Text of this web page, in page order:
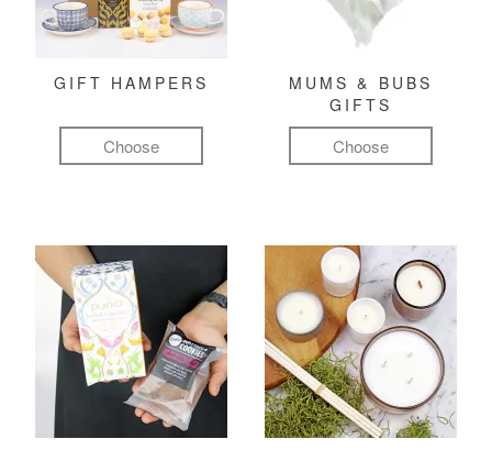
GIFT HAMPERS
Choose
MUMS & BUBS
GIFTS
Choose